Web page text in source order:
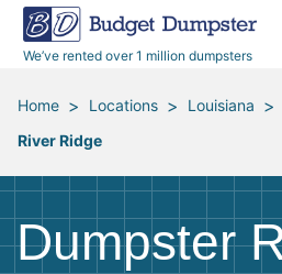
We’ve rented over 1 million dumpsters
40 Yard Dumpsters
All Service Areas
Renovation Debris Removal
Moving and Junk Removal
Roofing
Appliances
Furniture
Mattresses
Dumpster Permits
Blog
Media Room
Budget Dumpster Company
Home > Locations > Louisiana >
River Ridge
Dumpster